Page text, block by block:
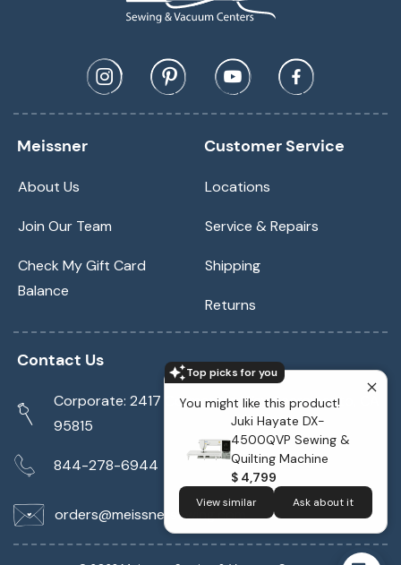
Top picks for you
You might like this product!
Juki Hayate DX-
4500QVP Sewing &
Quilting Machine
$ 4,799
View similar Ask about it
Meissner
About Us
Join Our Team
Check My Gift Card
Balance
Customer Service
Locations
Service & Repairs
Shipping
Returns
Contact Us
Corporate: 2417 Cormorant Way Sacramento, CA
95815
844-278-6944
orders@meissnersewing.com